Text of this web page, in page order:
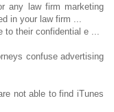
any law firm marketing
in your law firm ...
to their confidential e ...
confuse advertising
not able to find iTunes